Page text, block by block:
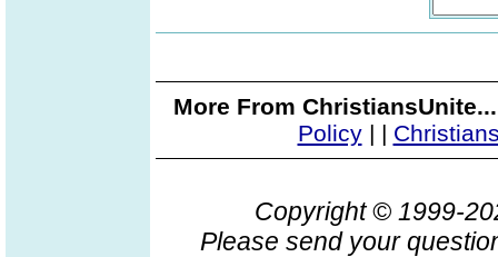
More From
Policy| |
Copyright © 1999-
Please send your